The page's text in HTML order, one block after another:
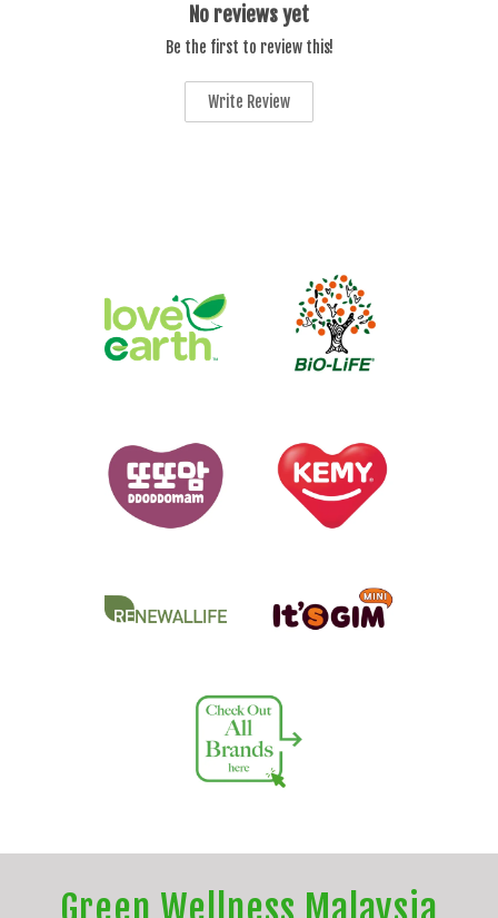
No reviews yet
Be the first to review this!
Write Review